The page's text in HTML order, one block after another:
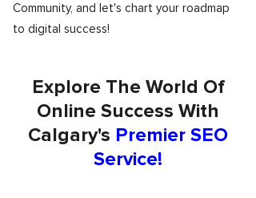
Community, and let's chart your roadmap
to digital success!
Explore The World Of
Online Success With
Calgary's Premier SEO
Service!